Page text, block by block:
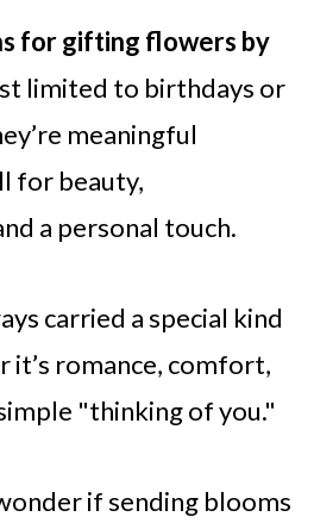
for gifting flowers by
limited to birthdays or
meaningful
for beauty,
a personal touch.
carried a special kind
it’s romance, comfort,
"thinking of you."
if sending blooms